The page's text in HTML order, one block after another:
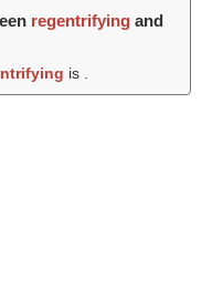
regentrifyingand
is .